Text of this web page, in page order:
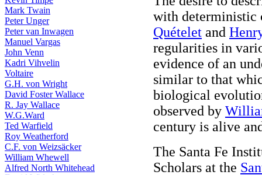
Mark Twain
Peter Unger
Peter van Inwagen
Manuel Vargas
John Venn
Kadri Vihvelin
Voltaire
G.H. von Wright
David Foster Wallace
R. Jay Wallace
W.G.Ward
Ted Warfield
Roy Weatherford
C.F. von Weizsäcker
William Whewell
Alfred North Whitehead
with deterministic
Quételet and
regularities in
evidence of an
similar to that
biological
observed by
century is alive
The Santa Fe
Scholars at the